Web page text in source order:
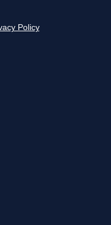
Policy